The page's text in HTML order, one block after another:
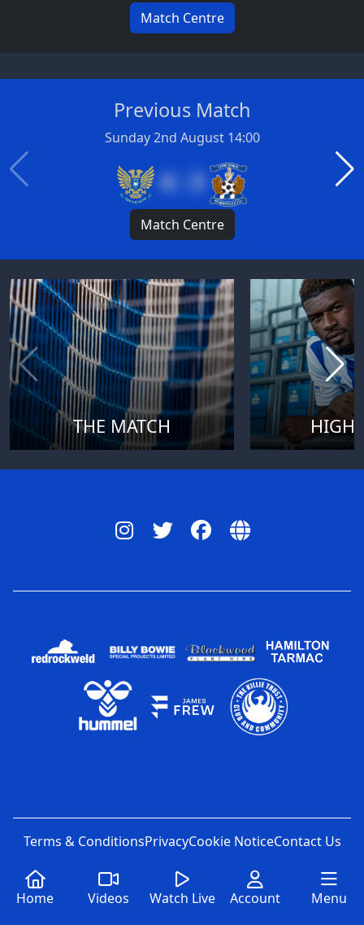
Match Centre
Previous Match
Sunday 2nd August 14:00
4 : 3
Match Centre
THE MATCH
Terms & ConditionsPrivacyCookie NoticeContact Us
Home Videos Watch Live Account Menu